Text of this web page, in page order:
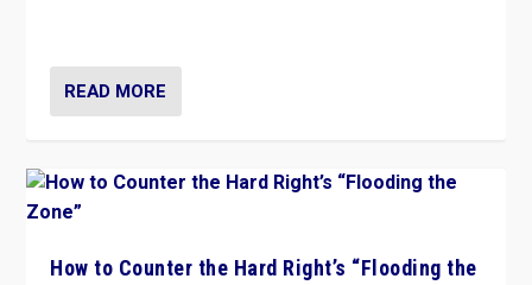
READ MORE
How to Counter the Hard Right’s “Flooding the